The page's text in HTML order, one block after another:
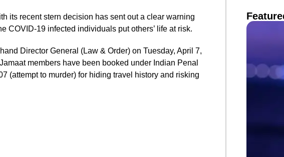
its recent stern decision has sent out a clear warning
COVID-19 infected individuals put others’ life at risk.
Director General (Law & Order) on Tuesday, April 7,
members have been booked under Indian Penal
(attempt to murder) for hiding travel history and risking